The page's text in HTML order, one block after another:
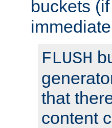
buckets
FLUSH
that
content